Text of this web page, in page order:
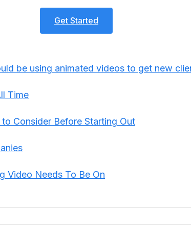
Get Started
be using animated videos to get new
Time
Consider Before Starting Out
Video Needs To Be On